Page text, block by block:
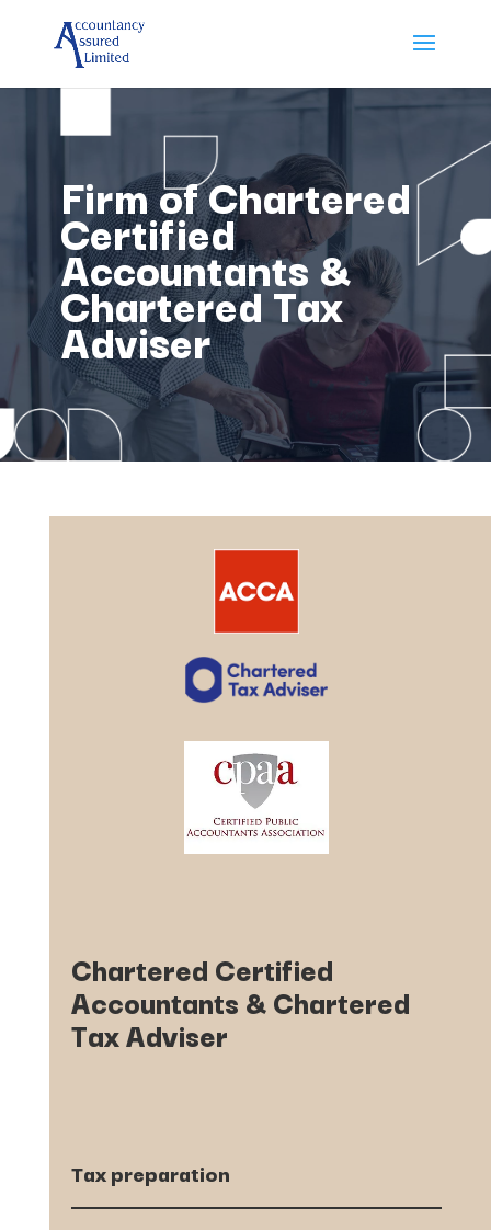
Firm of Chartered
Certified
Accountants &
Chartered Tax
Adviser
Chartered Certified
Accountants & Chartered
Tax Adviser
Tax preparation